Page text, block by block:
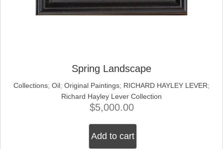
Spring Landscape
Collections; Oil; Original Paintings; RICHARD HAYLEY LEVER;
Richard Hayley Lever Collection
$5,000.00
Add to cart